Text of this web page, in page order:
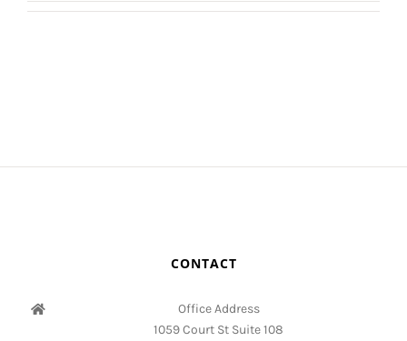
CONTACT
Office Address
1059 Court St Suite 108